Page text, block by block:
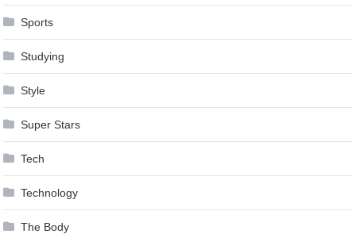
Sports
Studying
Style
Super Stars
Tech
Technology
The Body